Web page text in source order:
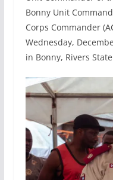
Bonny Unit
Corps Commander
Wednesday,
in Bonny, Rivers